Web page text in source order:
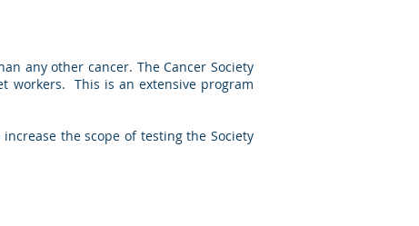
any other cancer. The Cancer Society
workers. This is an extensive program
the scope of testing the Society